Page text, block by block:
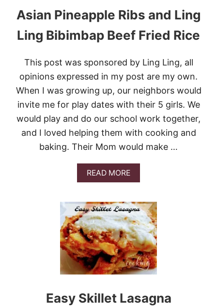
C
K
Y
R
B
S
Asian Pineapple Ribs and Ling
Ling Bibimbap Beef Fried Rice
This post was sponsored by Ling Ling, all
opinions expressed in my post are my own.
When I was growing up, our neighbors would
invite me for play dates with their 5 girls. We
would play and do our school work together,
and I loved helping them with cooking and
baking. Their Mom would make …
READ MOREA
B
U
T
A
S
I
A
N
P
I
A
Easy Skillet Lasagna